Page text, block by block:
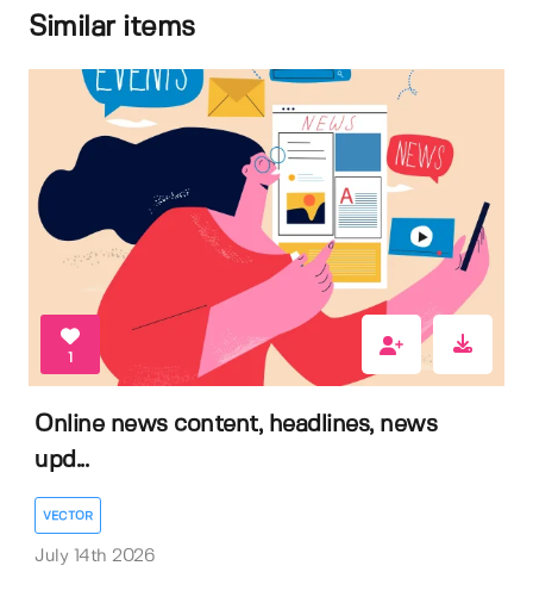
Similar items
1
Online news content, headlines, news
upd...
VECTOR
July 14th 2026